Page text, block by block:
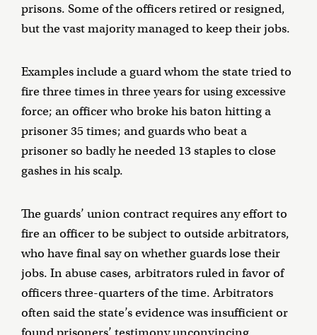
prisons. Some of the officers retired or resigned,
but the vast majority managed to keep their jobs.
Examples include a guard whom the state tried to
fire three times in three years for using excessive
force; an officer who broke his baton hitting a
prisoner 35 times; and guards who beat a
prisoner so badly he needed 13 staples to close
gashes in his scalp.
The guards’ union contract requires any effort to
fire an officer to be subject to outside arbitrators,
who have final say on whether guards lose their
jobs. In abuse cases, arbitrators ruled in favor of
officers three-quarters of the time. Arbitrators
often said the state’s evidence was insufficient or